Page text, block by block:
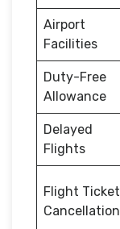
Airport
Facilities
Duty-Free
Allowance
Delayed
Flights
Flight Ticket
Cancellation